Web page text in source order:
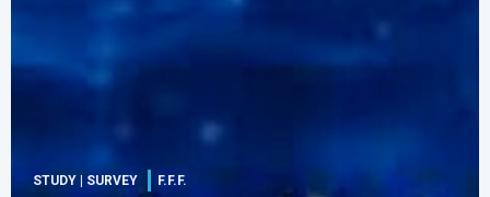
STUDY | SURVEY F.F.F.